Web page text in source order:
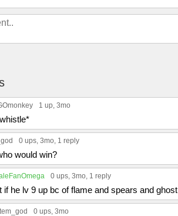
1 up, 3mo
0 ups, 3mo, 1 reply
would win?
0 ups, 3mo, 1 reply
if he lv 9 up bc of flame and spears and
0 ups, 3mo